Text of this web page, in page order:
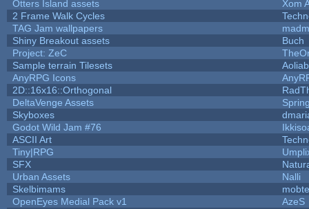
Otters Island assets
Xom
2 Frame Walk Cycles
TAG Jam wallpapers
Shiny Breakout assets
Buch
Project: ZeC
Sample terrain Tilesets
AnyRPG Icons
2D::16x16::Orthogonal
DeltaVenge Assets
Skyboxes
Godot Wild Jam #76
ASCII Art
Tiny|RPG
SFX
Urban Assets
Nalli
Skelbimams
OpenEyes Medial Pack v1
AzeS